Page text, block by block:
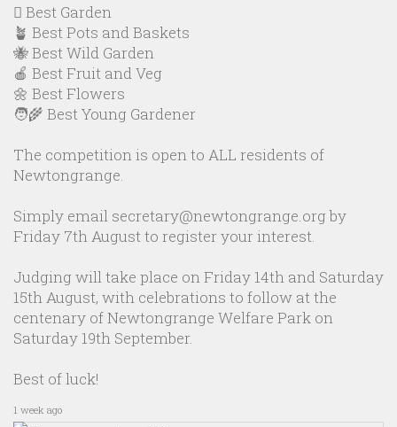
🪏 Best Garden
🪴 Best Pots and Baskets
🐝 Best Wild Garden
🍎 Best Fruit and Veg
🌼 Best Flowers
🧑‍🌾 Best Young Gardener
The competition is open to ALL residents of
Newtongrange.
Simply email secretary@newtongrange.org by
Friday 7th August to register your interest.
Judging will take place on Friday 14th and Saturday
15th August, with celebrations to follow at the
centenary of Newtongrange Welfare Park on
Saturday 19th September.
Best of luck!
1 week ago